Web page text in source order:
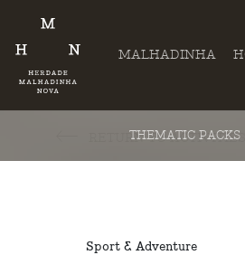
MALHADINHA
THEMATIC PACKS
RETURN TO ACTIVITIES
Sport & Adventure